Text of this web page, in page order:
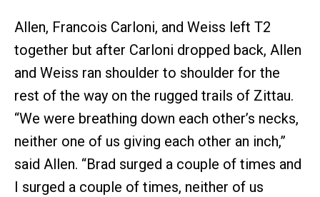
Allen, Francois Carloni, and Weiss left T2
together but after Carloni dropped back, Allen
and Weiss ran shoulder to shoulder for the
rest of the way on the rugged trails of Zittau.
“We were breathing down each other’s necks,
neither one of us giving each other an inch,”
said Allen. “Brad surged a couple of times and
I surged a couple of times, neither of us